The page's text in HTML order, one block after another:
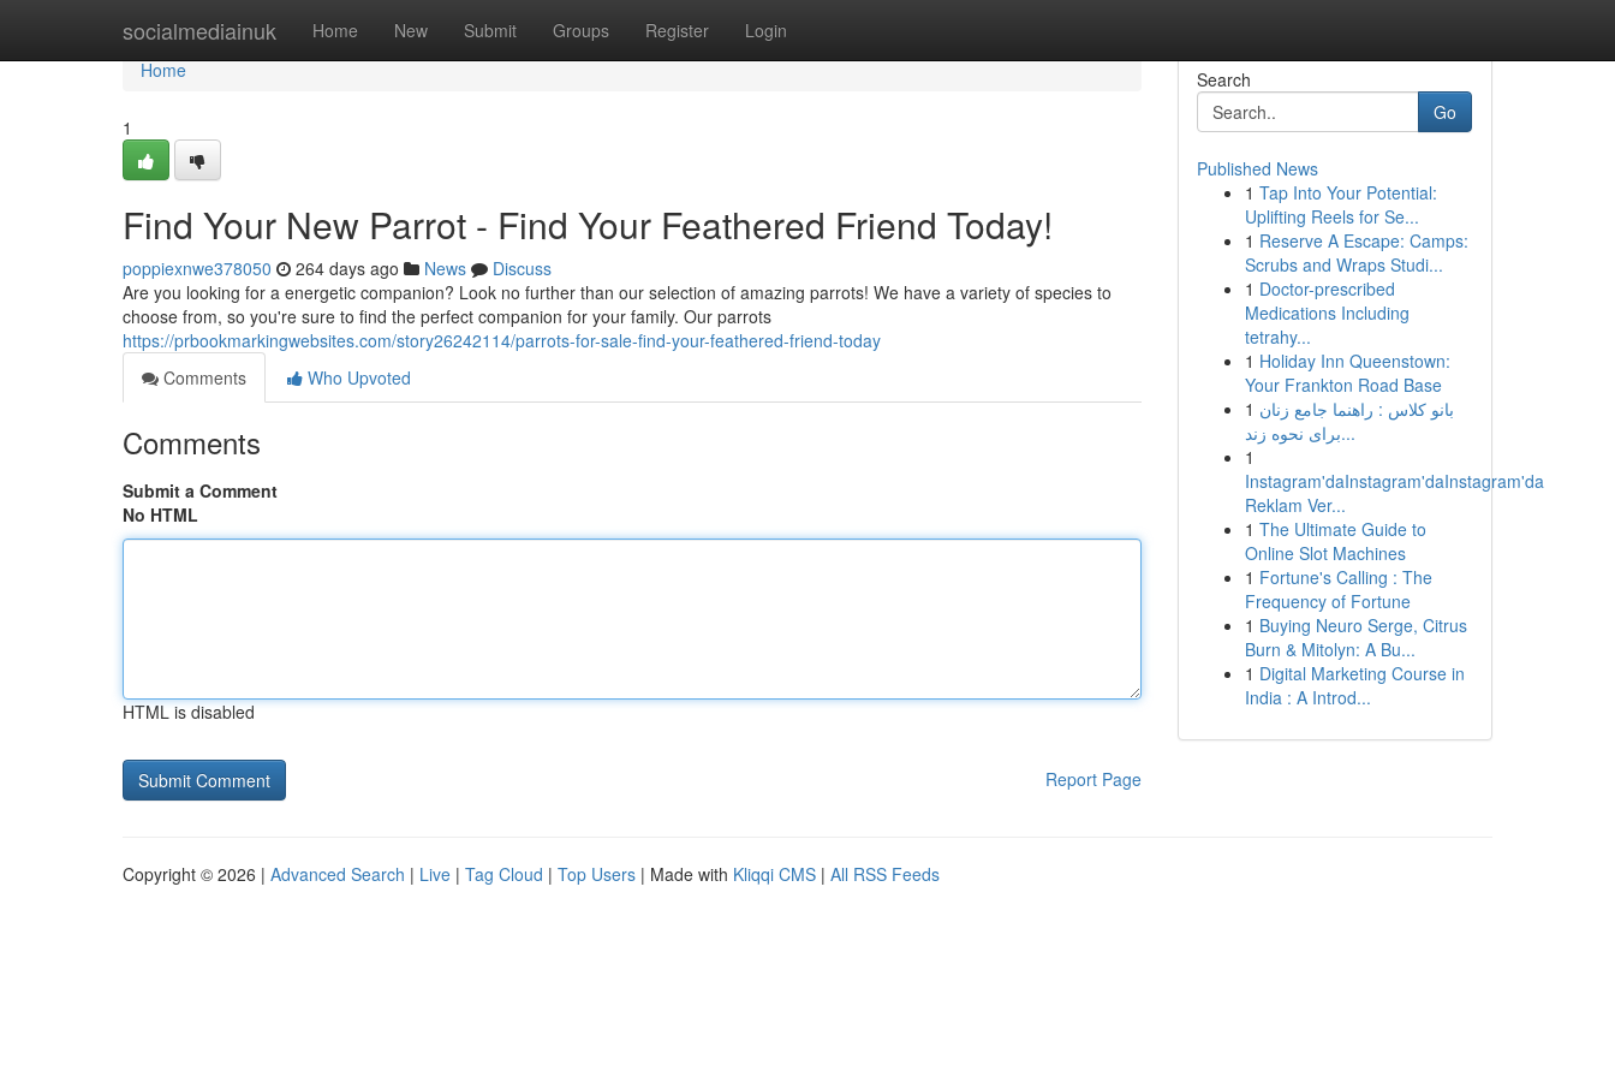
socialmediainuk Home New Submit Groups Register Login
Home
Home
1
Find Your New Parrot - Find Your Feathered Friend Today!
poppiexnwe378050 264 days ago News
Discuss
Are you looking for a energetic companion? Look no further than our selection of amazing parrots! We have a variety of species to
choose from, so you're sure to find the perfect companion for your family. Our parrots
https://prbookmarkingwebsites.com/story26242114/parrots-for-sale-find-your-feathered-friend-today
Comments
Who Upvoted
Comments
Submit a Comment
No HTML
HTML is disabled
Report Page
Search
Go
Published News
1 Tap Into Your Potential:
Uplifting Reels for Se...
1 Reserve A Escape: Camps:
Scrubs and Wraps Studi...
1 Doctor-prescribed
Medications Including
tetrahy...
1 Holiday Inn Queenstown:
Your Frankton Road Base
1 بانو کلاس : راهنما جامع زنان
برای نحوه زند...
1
Instagram'daInstagram'daInstagram'da
Reklam Ver...
1 The Ultimate Guide to
Online Slot Machines
1 Fortune's Calling : The
Frequency of Fortune
1 Buying Neuro Serge, Citrus
Burn & Mitolyn: A Bu...
1 Digital Marketing Course in
India : A Introd...
Copyright © 2026 | Advanced Search | Live | Tag Cloud | Top Users | Made with Kliqqi CMS | All RSS Feeds